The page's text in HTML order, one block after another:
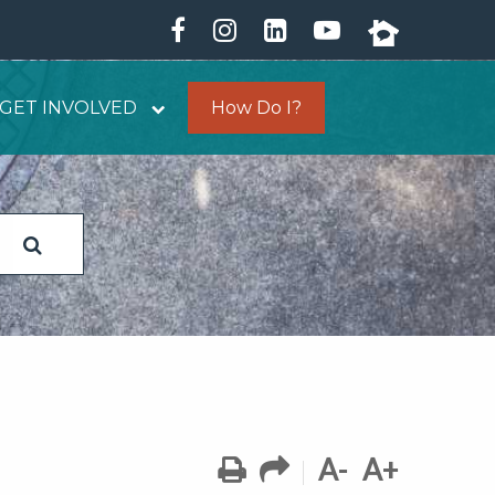
GET INVOLVED How Do I?
A- A+